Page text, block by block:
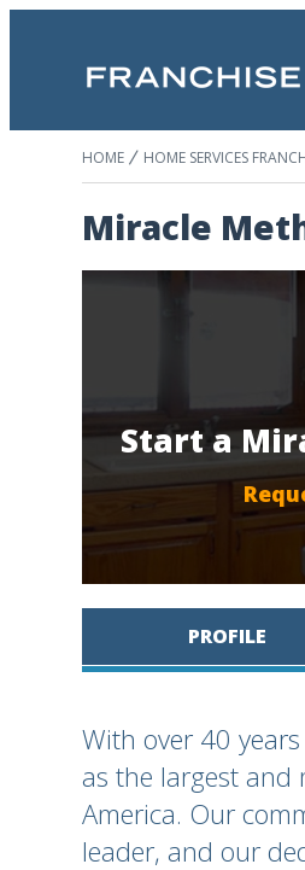
HOME HOME SERVICES
Miracle
Start a
PROFILE
With over 40
as the largest and
America. Our
leader, and our